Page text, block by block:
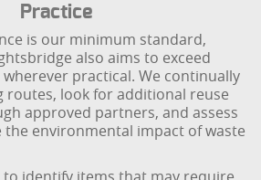
Practice
is our minimum standard,
also aims to exceed
practical. We continually
routes, look for additional reuse
approved partners, and assess
the environmental impact of waste